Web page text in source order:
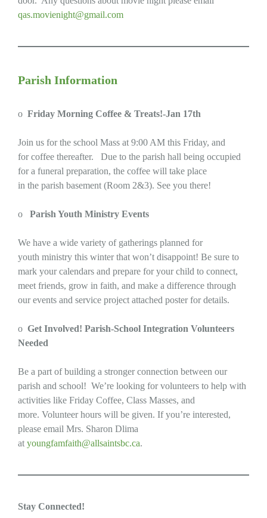
qas.movienight@gmail.com
Parish Information
o Friday Morning Coffee & Treats!-Jan 17th
Join us for the school Mass at 9:00 AM this Friday, and
for coffee thereafter. Due to the parish hall being occupied
for a funeral preparation, the coffee will take place
in the parish basement (Room 2&3). See you there!
o Parish Youth Ministry Events
We have a wide variety of gatherings planned for
youth ministry this winter that won’t disappoint! Be sure to
mark your calendars and prepare for your child to connect,
meet friends, grow in faith, and make a difference through
our events and service project attached poster for details.
o Get Involved! Parish-School Integration Volunteers
Needed
Be a part of building a stronger connection between our
parish and school! We’re looking for volunteers to help with
activities like Friday Coffee, Class Masses, and
more. Volunteer hours will be given. If you’re interested,
please email Mrs. Sharon Dlima
at youngfamfaith@allsaintsbc.ca.
Stay Connected!